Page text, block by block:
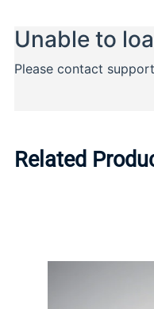
Related